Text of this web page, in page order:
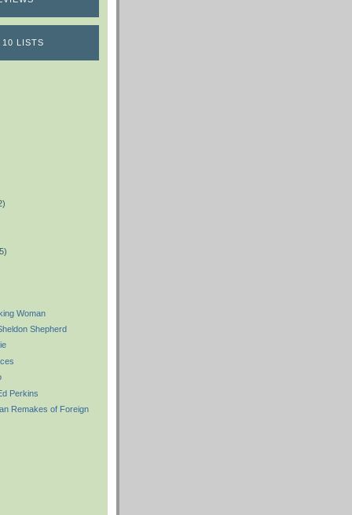
10 LISTS
Woman
Shepherd
Perkins
Remakes of Foreign